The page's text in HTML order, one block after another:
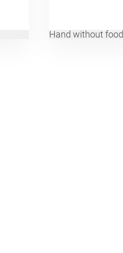
Hand without food